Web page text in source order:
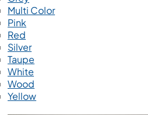
Multi Color
Pink
Red
Silver
Taupe
White
Wood
Yellow